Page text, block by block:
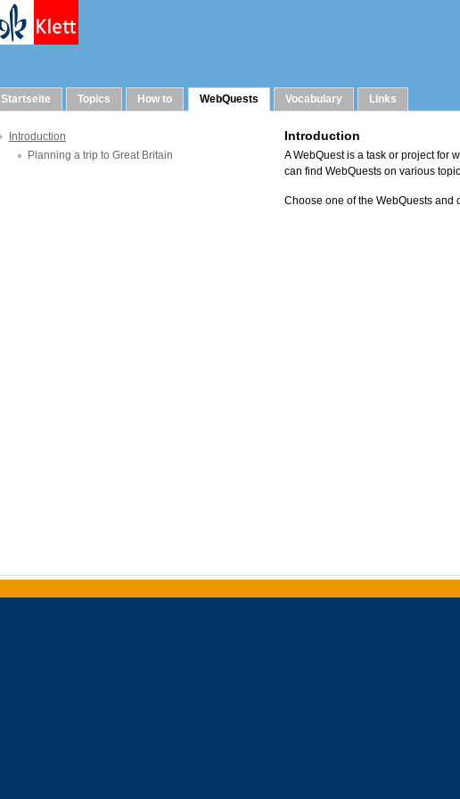
Startseite Topics How to WebQuests Vocabulary Links
Introduction
Planning a trip to Great Britain